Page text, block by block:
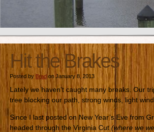
Hit the Brakes
Posted by Brad on January 8, 2013
Lately we haven’t caught many breaks. Our
tree blocking our path, strong winds, light
Since I last posted on New Year’s Eve from
headed through the Virginia Cut(where we